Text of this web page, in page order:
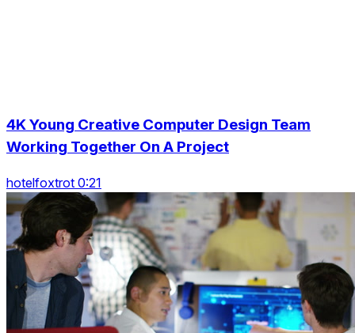
4K Young Creative Computer Design Team
Working Together On A Project
hotelfoxtrot 0:21